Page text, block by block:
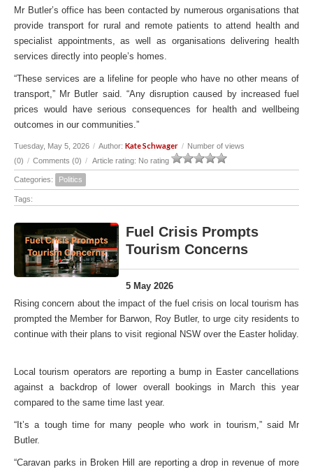
Mr Butler’s office has been contacted by numerous organisations that
provide transport for rural and remote patients to attend health and
specialist appointments, as well as organisations delivering health
services directly into people’s homes.
“These services are a lifeline for people who have no other means of
transport,” Mr Butler said. “Any disruption caused by increased fuel
prices would have serious consequences for health and wellbeing
outcomes in our communities.”
Tuesday, May 5, 2026 / Author: Kate Schwager / Number of views
(0) / Comments (0) / Article rating: No rating
Categories: Politics
Tags:
Fuel Crisis Prompts
Tourism Concerns
5 May 2026
Rising concern about the impact of the fuel crisis on local tourism has
prompted the Member for Barwon, Roy Butler, to urge city residents to
continue with their plans to visit regional NSW over the Easter holiday.
Local tourism operators are reporting a bump in Easter cancellations
against a backdrop of lower overall bookings in March this year
compared to the same time last year.
“It’s a tough time for many people who work in tourism,” said Mr
Butler.
“Caravan parks in Broken Hill are reporting a drop in revenue of more